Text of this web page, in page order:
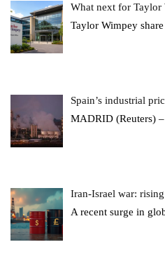
What next for
Taylor Wimpey
Spain’s industrial
MADRID (Reuters) –
Iran-Israel war:
A recent surge in